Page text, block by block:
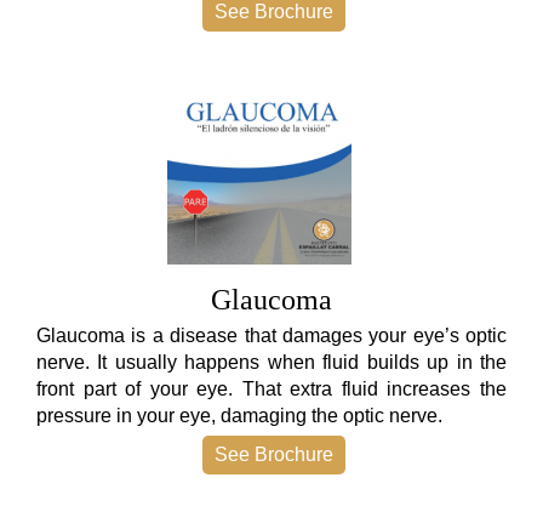
See Brochure
Glaucoma
Glaucoma is a disease that damages your eye’s optic
nerve. It usually happens when fluid builds up in the
front part of your eye. That extra fluid increases the
pressure in your eye, damaging the optic nerve.
See Brochure